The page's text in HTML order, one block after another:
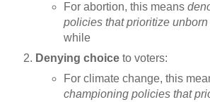
For abortion, this means
policies that prioritize
while
Denying choice to voters:
For climate change, this
championing policies that